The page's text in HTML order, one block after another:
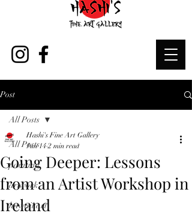
Post
All Posts
painting
artwork
hawaii art
All Posts
Going Deeper: Lessons
from an Artist Workshop in
Ireland
Hashi's Fine Art Gallery
Jun 14 2 min read